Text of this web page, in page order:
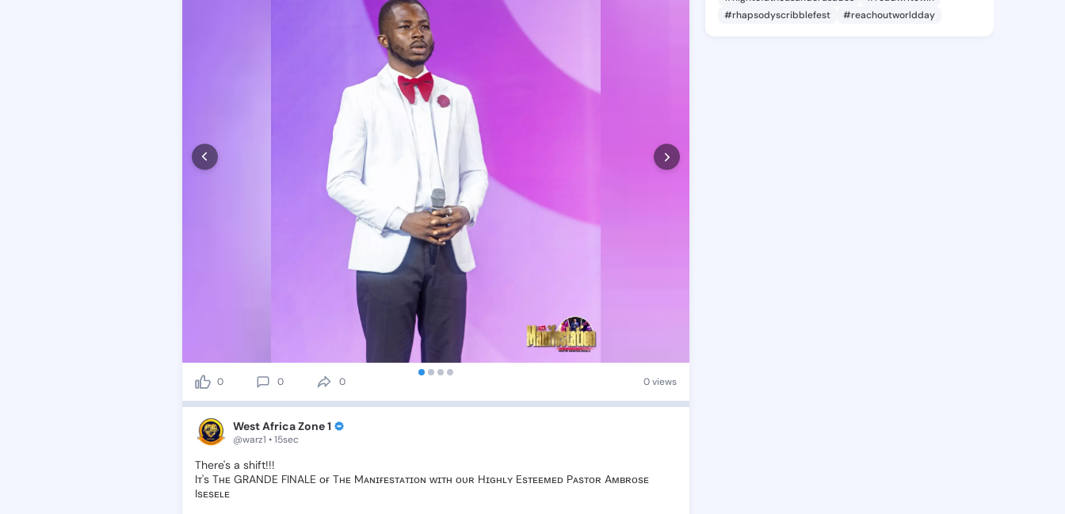
0 0 0 0 views
West Africa Zone 1
@warz1 • 15sec
There's a shift!!!
Iᴛ's Tʜᴇ GRANDE FINALE ᴏғ Tʜᴇ Mᴀɴɪғᴇsᴛᴀᴛɪᴏɴ ᴡɪᴛʜ ᴏᴜʀ Hɪɢʜʟʏ Esᴛᴇᴇᴍᴇᴅ Pᴀsᴛᴏʀ Aᴍʙʀᴏsᴇ
Isᴇsᴇʟᴇ
#rhapsodyscribblefest
#reachoutworldday